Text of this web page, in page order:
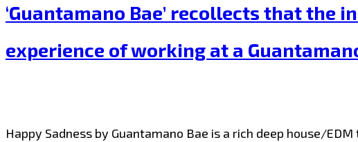
‘Guantamano Bae’ recollects that the
experience of working at a
Happy Sadness by Guantamano Bae is a rich deep house/